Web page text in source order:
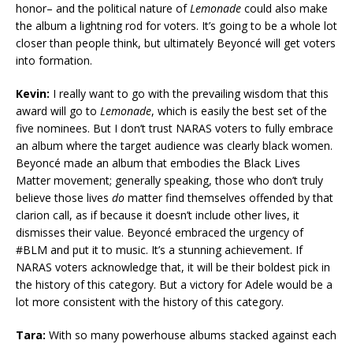
honor– and the political nature ofLemonade could also make
the album a lightning rod for voters. It’s going to be a whole lot
closer than people think, but ultimately Beyoncé will get voters
into formation.
Kevin: I really want to go with the prevailing wisdom that this
award will go to Lemonade, which is easily the best set of the
five nominees. But I don’t trust NARAS voters to fully embrace
an album where the target audience was clearly black women.
Beyoncé made an album that embodies the Black Lives
Matter movement; generally speaking, those who don’t truly
believe those lives do matter find themselves offended by that
clarion call, as if because it doesn’t include other lives, it
dismisses their value. Beyoncé embraced the urgency of
#BLM and put it to music. It’s a stunning achievement. If
NARAS voters acknowledge that, it will be their boldest pick in
the history of this category. But a victory for Adele would be a
lot more consistent with the history of this category.
Tara: With so many powerhouse albums stacked against each